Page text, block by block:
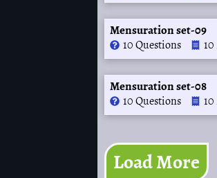
Mensuration set-09
10 Questions
Mensuration set-08
10 Questions
Load More